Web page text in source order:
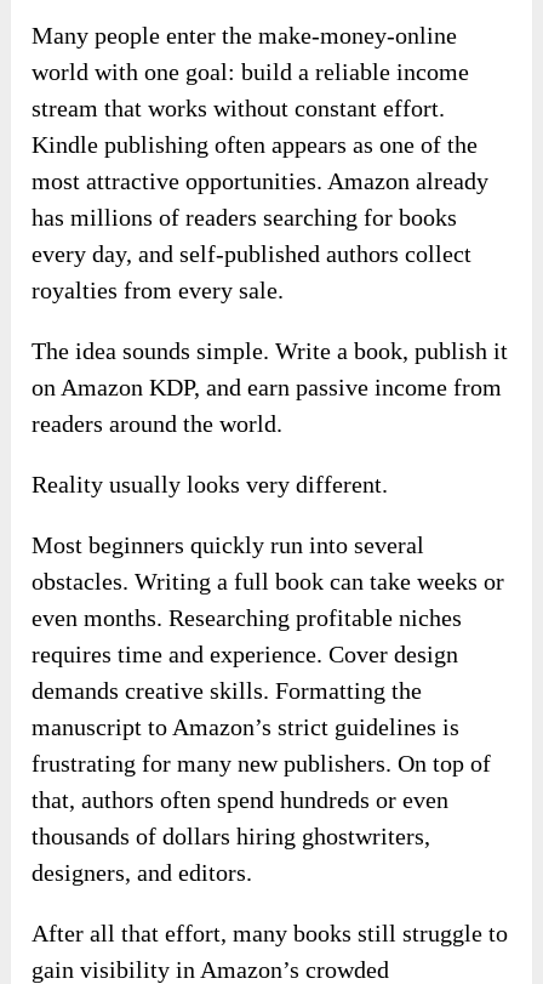
Many people enter the make-money-online
world with one goal: build a reliable income
stream that works without constant effort.
Kindle publishing often appears as one of the
most attractive opportunities. Amazon already
has millions of readers searching for books
every day, and self-published authors collect
royalties from every sale.
The idea sounds simple. Write a book, publish it
on Amazon KDP, and earn passive income from
readers around the world.
Reality usually looks very different.
Most beginners quickly run into several
obstacles. Writing a full book can take weeks or
even months. Researching profitable niches
requires time and experience. Cover design
demands creative skills. Formatting the
manuscript to Amazon’s strict guidelines is
frustrating for many new publishers. On top of
that, authors often spend hundreds or even
thousands of dollars hiring ghostwriters,
designers, and editors.
After all that effort, many books still struggle to
gain visibility in Amazon’s crowded